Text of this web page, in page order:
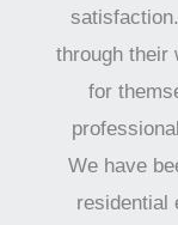
through their
for
We have
residential